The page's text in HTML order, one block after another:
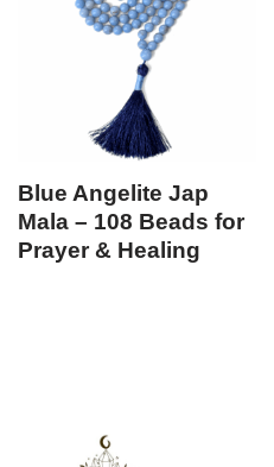
Blue Angelite Jap
Mala – 108 Beads for
Prayer & Healing